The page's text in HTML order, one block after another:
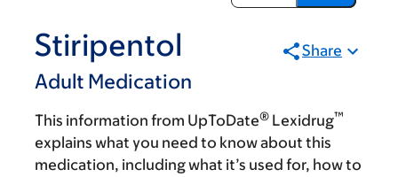
Stiripentol
Adult Medication
Share
This information from UpToDate® Lexidrug™
explains what you need to know about this
medication, including what it’s used for, how to